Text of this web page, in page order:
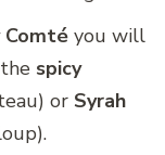
Comté you will
spicy
or Syrah